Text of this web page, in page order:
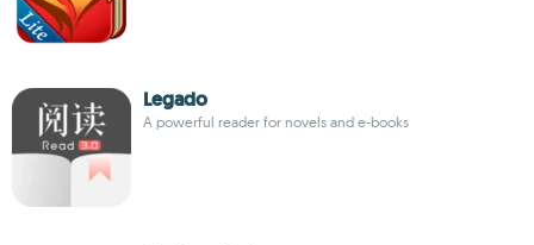
Legado
A powerful reader for novels and e-books